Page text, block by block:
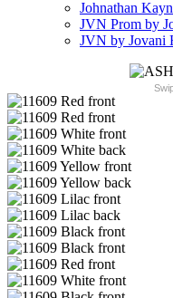
Johnathan
JVN Prom by
JVN by Jovani